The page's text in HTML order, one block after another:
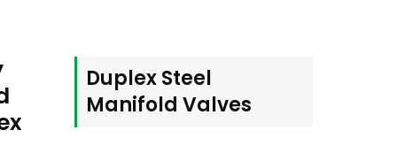
Duplex Steel
Manifold Valves